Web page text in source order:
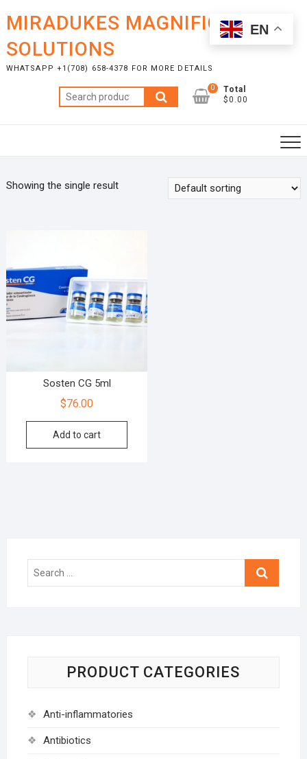
content
MIRADUKES MAGNIFICENT
SOLUTIONS
WHATSAPP +1(708) 658-4378 FOR MORE DETAILS
Search
for:
0
Total
$0.00
Showing the single result
Sosten CG 5ml
$76.00
Add to cart
Search
PRODUCT CATEGORIES
Anti-inflammatories
Antibiotics
EN